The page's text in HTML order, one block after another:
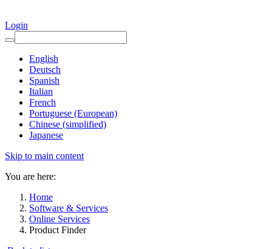
Login
English
Deutsch
Spanish
Italian
French
Portuguese (European)
Chinese (simplified)
Japanese
Skip to main content
You are here:
Home
Software & Services
Online Services
Product Finder